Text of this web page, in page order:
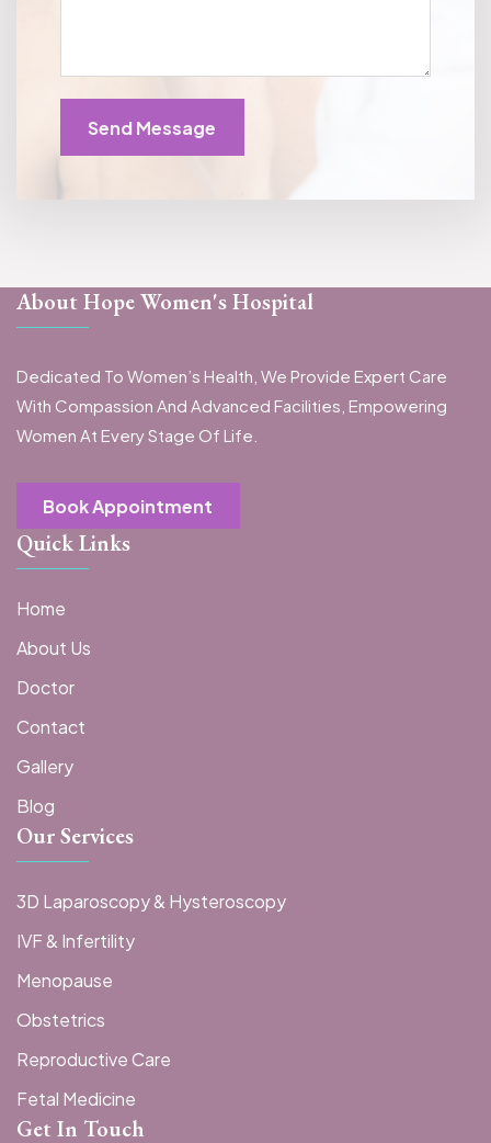
Send Message
About Hope Women's Hospital
Dedicated To Women’s Health, We Provide Expert Care
With Compassion And Advanced Facilities, Empowering
Women At Every Stage Of Life.
Book Appointment
Quick Links
Home
About Us
Doctor
Contact
Gallery
Blog
Our Services
3D Laparoscopy & Hysteroscopy
IVF & Infertility
Menopause
Obstetrics
Reproductive Care
Fetal Medicine
Get In Touch